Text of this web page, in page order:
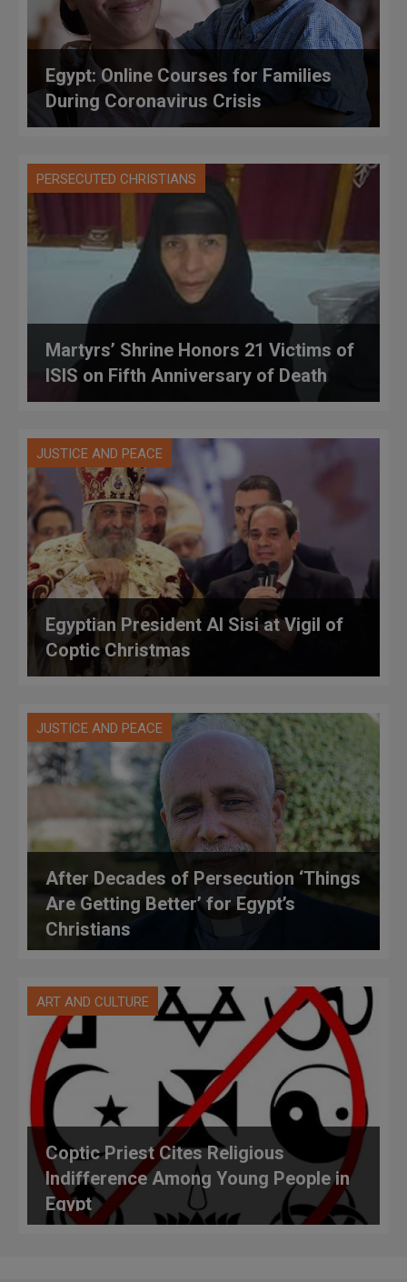
Egypt: Online Courses for Families
During Coronavirus Crisis
PERSECUTED CHRISTIANS
Martyrs’ Shrine Honors 21 Victims of
ISIS on Fifth Anniversary of Death
JUSTICE AND PEACE
Egyptian President Al Sisi at Vigil of
Coptic Christmas
JUSTICE AND PEACE
After Decades of Persecution ‘Things
Are Getting Better’ for Egypt’s
Christians
ART AND CULTURE
Coptic Priest Cites Religious
Indifference Among Young People in
Egypt